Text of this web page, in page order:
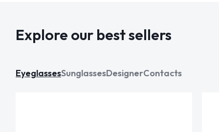
Explore our best sellers
EyeglassesSunglassesDesignerContacts